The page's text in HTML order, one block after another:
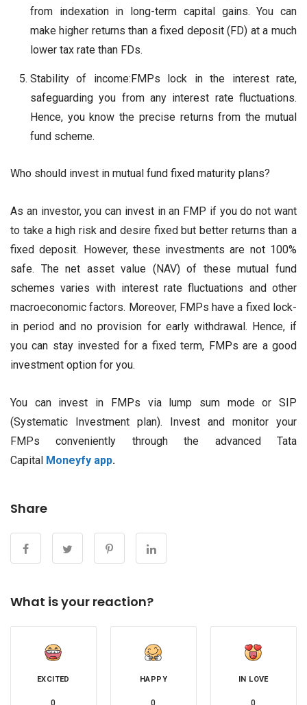
from indexation in long-term capital gains. You can
make higher returns than a fixed deposit (FD) at a much
lower tax rate than FDs.
Stability of income:FMPs lock in the interest rate,
safeguarding you from any interest rate fluctuations.
Hence, you know the precise returns from the mutual
fund scheme.
Who should invest in mutual fund fixed maturity plans?
As an investor, you can invest in an FMP if you do not want
to take a high risk and desire fixed but better returns than a
fixed deposit. However, these investments are not 100%
safe. The net asset value (NAV) of these mutual fund
schemes varies with interest rate fluctuations and other
macroeconomic factors. Moreover, FMPs have a fixed lock-
in period and no provision for early withdrawal. Hence, if
you can stay invested for a fixed term, FMPs are a good
investment option for you.
You can invest in FMPs via lump sum mode or SIP
(Systematic Investment plan). Invest and monitor your
FMPs conveniently through the advanced Tata
Capital Moneyfy app.
Share
What is your reaction?
EXCITED HAPPY IN LOVE